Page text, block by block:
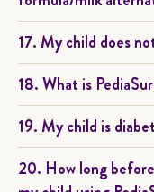
17. My child does
18. What is
19. My child is
20. How long